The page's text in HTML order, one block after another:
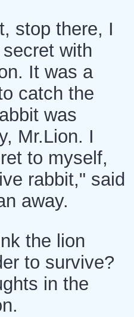
stop there, I
with
It was a
catch the
was
Mr.Lion. I
to myself,
rabbit," said
away.
the lion
to survive?
in the